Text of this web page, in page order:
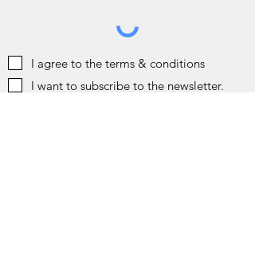
I agree to the terms & conditions
I want to subscribe to the newsletter.